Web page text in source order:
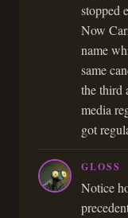
stopped
Now
name
same
the third
media
got
GLOSS
Notice